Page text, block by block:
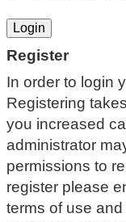
Register
In order to login
Registering
you increased
administrator
permissions to
register please
terms of use